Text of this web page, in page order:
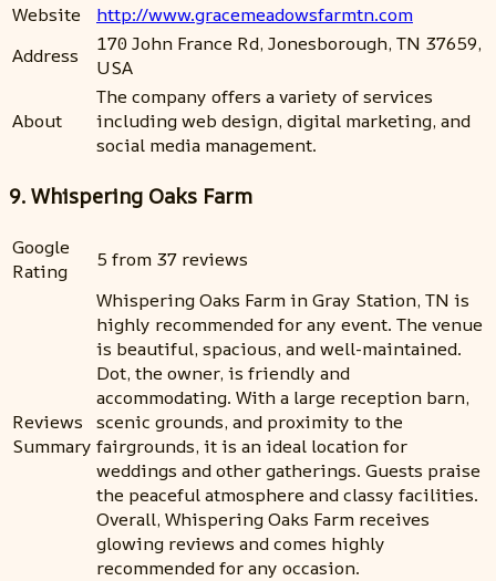
Website
http://www.gracemeadowsfarmtn.com
Address
170 John France Rd, Jonesborough, TN 37659,
USA
About
The company offers a variety of services
including web design, digital marketing, and
social media management.
9. Whispering Oaks Farm
Google
Rating
5 from 37 reviews
Reviews
Summary
Whispering Oaks Farm in Gray Station, TN is
highly recommended for any event. The venue
is beautiful, spacious, and well-maintained.
Dot, the owner, is friendly and
accommodating. With a large reception barn,
scenic grounds, and proximity to the
fairgrounds, it is an ideal location for
weddings and other gatherings. Guests praise
the peaceful atmosphere and classy facilities.
Overall, Whispering Oaks Farm receives
glowing reviews and comes highly
recommended for any occasion.